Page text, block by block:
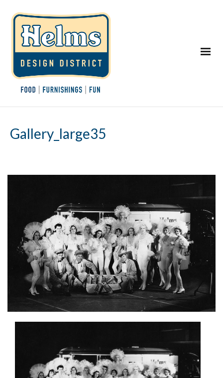
Gallery_large35